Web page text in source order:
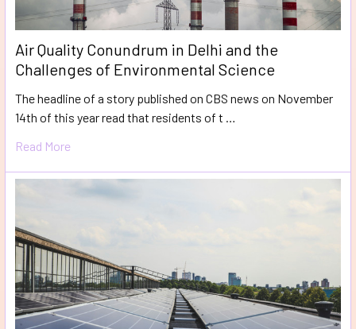
Air Quality Conundrum in Delhi and the
Challenges of Environmental Science
The headline of a story published on CBS news on November
14th of this year read that residents of t …
Read More